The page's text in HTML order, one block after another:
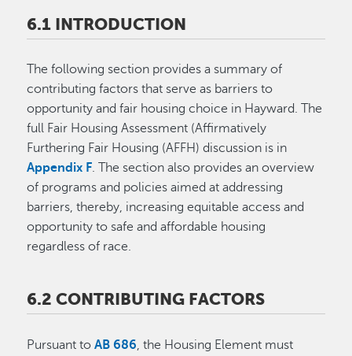
6.1 INTRODUCTION
The following section provides a summary of
contributing factors that serve as barriers to
opportunity and fair housing choice in Hayward. The
full Fair Housing Assessment (Affirmatively
Furthering Fair Housing (AFFH) discussion is in
Appendix F. The section also provides an overview
of programs and policies aimed at addressing
barriers, thereby, increasing equitable access and
opportunity to safe and affordable housing
regardless of race.
6.2 CONTRIBUTING FACTORS
Pursuant toAB 686 , the Housing Element must